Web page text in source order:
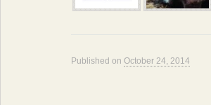
Published on October 24, 2014